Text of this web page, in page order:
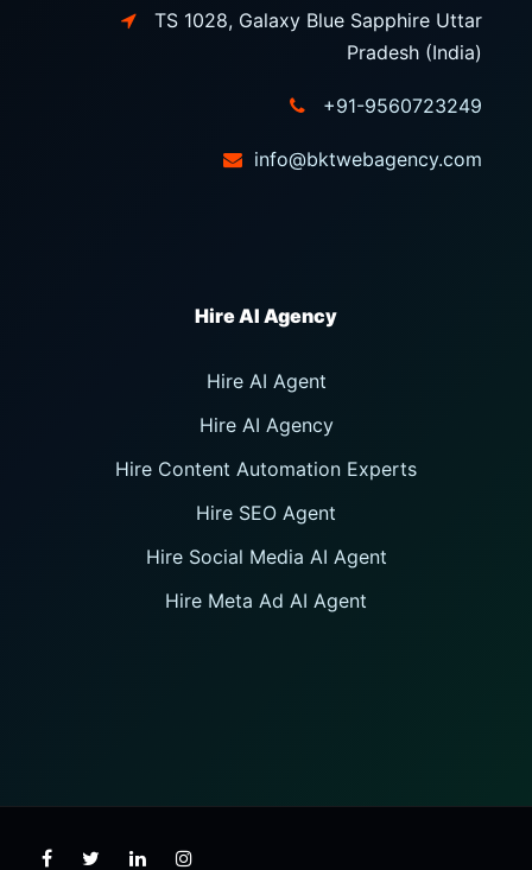
TS 1028, Galaxy Blue Sapphire Uttar
Pradesh (India)
+91-9560723249
info@bktwebagency.com
Hire AI Agent
Hire AI Agency
Hire Content Automation Experts
Hire SEO Agent
Hire Social Media AI Agent
Hire Meta Ad AI Agent